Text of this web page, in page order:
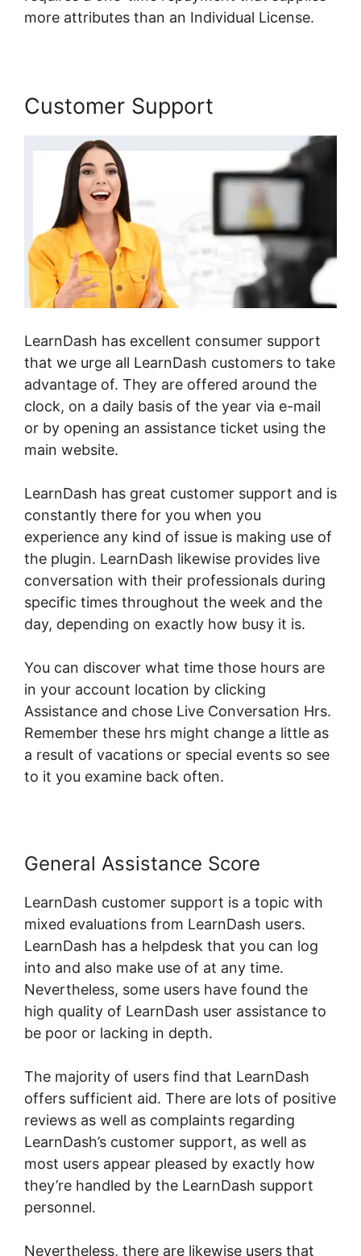
more attributes than an Individual License.
Customer Support
LearnDash has excellent consumer support
that we urge all LearnDash customers to take
advantage of. They are offered around the
clock, on a daily basis of the year via e-mail
or by opening an assistance ticket using the
main website.
LearnDash has great customer support and is
constantly there for you when you
experience any kind of issue is making use of
the plugin. LearnDash likewise provides live
conversation with their professionals during
specific times throughout the week and the
day, depending on exactly how busy it is.
You can discover what time those hours are
in your account location by clicking
Assistance and chose Live Conversation Hrs.
Remember these hrs might change a little as
a result of vacations or special events so see
to it you examine back often.
General Assistance Score
LearnDash customer support is a topic with
mixed evaluations from LearnDash users.
LearnDash has a helpdesk that you can log
into and also make use of at any time.
Nevertheless, some users have found the
high quality of LearnDash user assistance to
be poor or lacking in depth.
The majority of users find that LearnDash
offers sufficient aid. There are lots of positive
reviews as well as complaints regarding
LearnDash’s customer support, as well as
most users appear pleased by exactly how
they’re handled by the LearnDash support
personnel.
Nevertheless, there are likewise users that